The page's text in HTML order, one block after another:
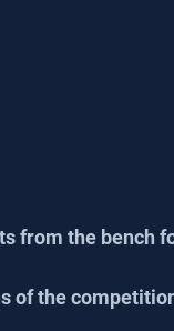
from the bench
of the